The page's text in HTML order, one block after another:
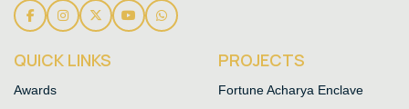
QUICK LINKS
Awards
PROJECTS
Fortune Acharya Enclave